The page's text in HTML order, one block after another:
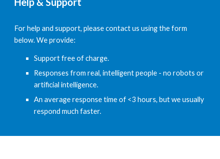
For help and support, please contact us using the form
below. We provide:
Support free of charge.
Responses from real, intelligent people - no robots or
artificial intelligence.
An average response time of <3 hours, but we usually
respond much faster.